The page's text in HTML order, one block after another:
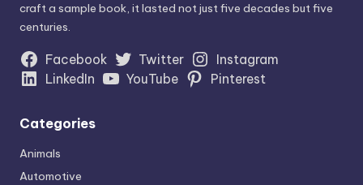
craft a sample book, it lasted not just five decades but five
centuries.
Facebook Twitter
Instagram
LinkedIn
YouTube Pinterest
Categories
Animals
Automotive